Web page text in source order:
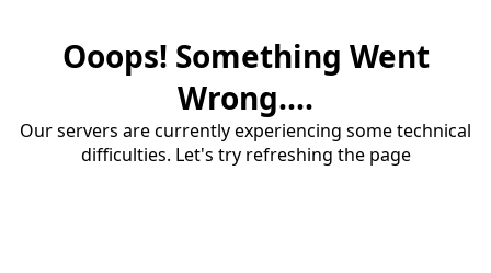
Ooops! Something Went
Wrong....
Our servers are currently experiencing some technical
difficulties. Let's try refreshing the page